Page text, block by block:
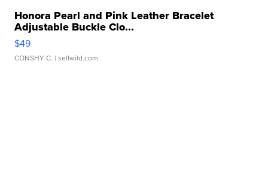
Honora Pearl and Pink Leather Bracelet
Adjustable Buckle Clo...
$49
CONSHY C. | sellwild.com